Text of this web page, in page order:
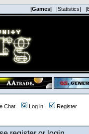
|Games| |Statistics|
Chat Log in Register